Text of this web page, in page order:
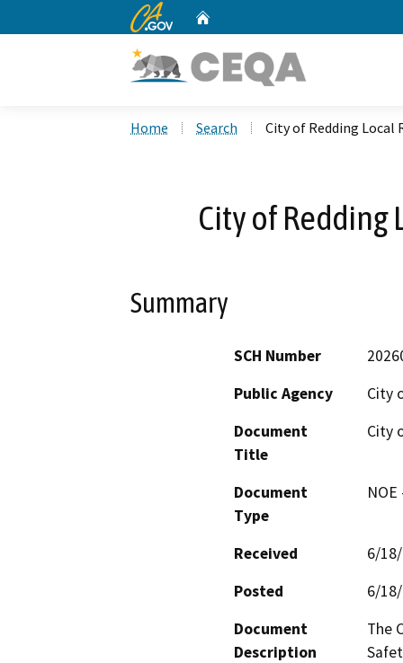
CA.gov
Home Search City of Redding Local
City of Redding
Summary
SCH Number
Public Agency
City
Document
Title
City
Document
Type
Received
6/
Posted
6/
Document
Description
The